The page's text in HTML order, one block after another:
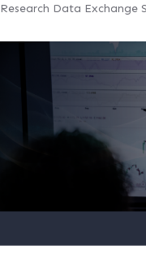
Research Data Exchange